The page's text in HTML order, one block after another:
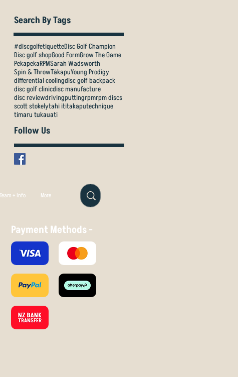
Search By Tags
#discgolfetiquetteDisc Golf Champion
Disc golf shopGood FormGrow The Game
PekapekaRPMSarah Wadsworth
Spin & ThrowTākapuYoung Prodigy
differential coolingdisc golf backpack
disc golf clinicdisc manufacture
disc reviewdrivingputtingrpmrpm discs
scott stokelytahi ititakaputechnique
timaru tukauati
Follow Us
Team + Info More
Payment Methods -